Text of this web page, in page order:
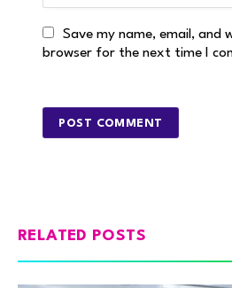
Save my name, email, and
browser for the next time I
RELATED POSTS